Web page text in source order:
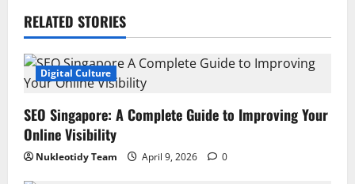
RELATED STORIES
Digital Culture
SEO Singapore: A Complete Guide to Improving Your
Online Visibility
Nukleotidy Team April 9, 2026 0